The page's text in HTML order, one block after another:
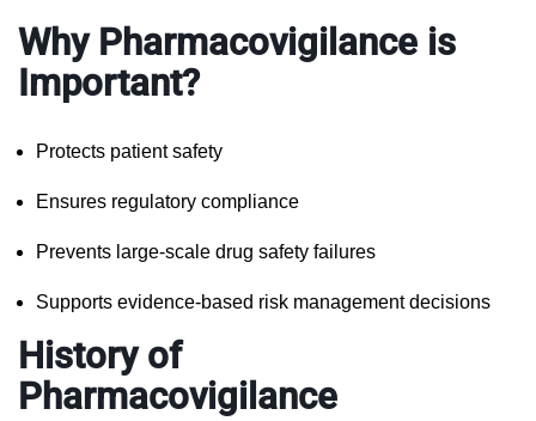
Why Pharmacovigilance is
Important?
Protects patient safety
Ensures regulatory compliance
Prevents large-scale drug safety failures
Supports evidence-based risk management decisions
History of
Pharmacovigilance